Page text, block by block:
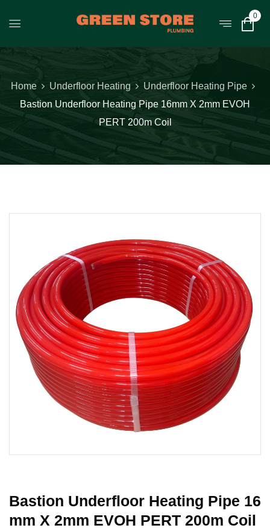
0
Home Underfloor Heating
Underfloor Heating Pipe
Bastion Underfloor Heating Pipe 16mm X 2mm EVOH
PERT 200m Coil
Bastion Underfloor Heating Pipe 16
Mm X 2mm EVOH PERT 200m Coil